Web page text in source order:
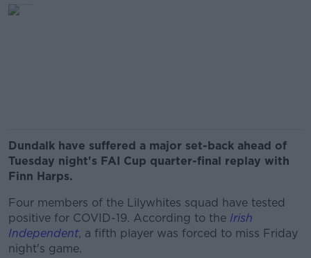
Dundalk have suffered a major set-back ahead of
Tuesday night's FAI Cup quarter-final replay with
Finn Harps.
Four members of the Lilywhites squad have tested
positive for COVID-19. According to the Irish
Independent, a fifth player was forced to miss Friday
night's game.